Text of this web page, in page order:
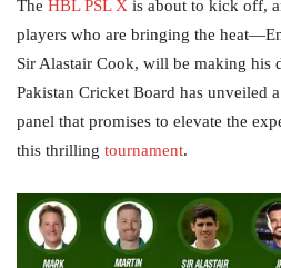
The HBL PSL X is about to kick off,
players who are bringing the
Sir Alastair Cook, will be making his
Pakistan Cricket Board has unveiled
panel that promises to elevate the
this thrilling tournament.